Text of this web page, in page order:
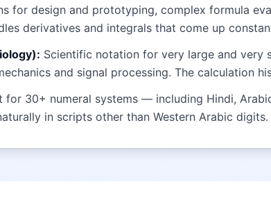
for design and prototyping, complex formula
derivatives and integrals that come up
Scientific notation for very large and very
and signal processing. The calculation
for 30+ numeral systems — including Hindi,
in scripts other than Western Arabic digits.